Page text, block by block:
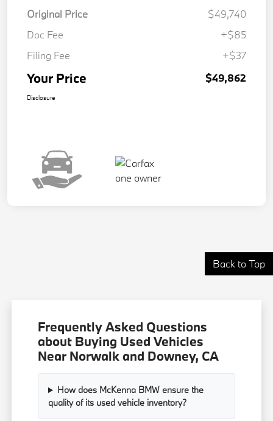
Original Price
$49,740
Doc Fee
+$85
Filing Fee
+$37
Your Price $49,862
Disclosure
Back to Top
Frequently Asked Questions
about Buying Used Vehicles
Near Norwalk and Downey, CA
How does McKenna BMW ensure the
quality of its used vehicle inventory?